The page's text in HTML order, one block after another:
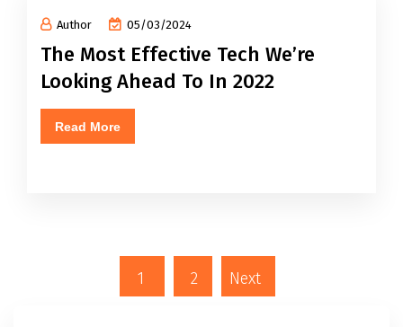
Author 05/03/2024
The Most Effective Tech We’re
Looking Ahead To In 2022
Read More
1 2 Next